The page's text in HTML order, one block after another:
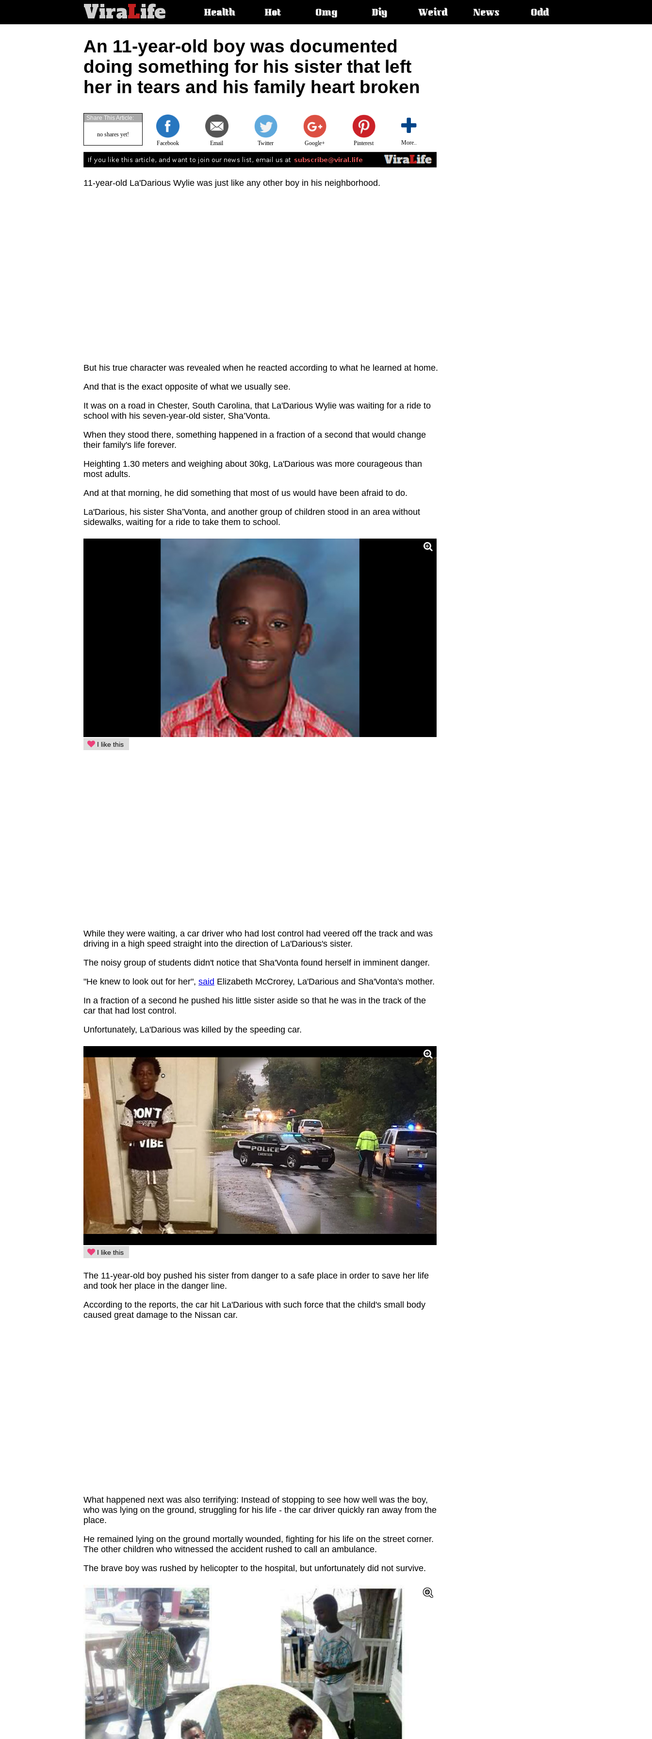
ViraLife
articleHealth Hot Omg Diy Weird News Odd
An 11-year-old boy was documented
doing something for his sister that left
her in tears and his family heart broken
Facebook Email Twitter Google+ Pinterest More..
Share This Article:
no shares yet!
11-year-old La'Darious Wylie was just like any other boy in his neighborhood.
But his true character was revealed when he reacted according to what he learned at home.
And that is the exact opposite of what we usually see.
It was on a road in Chester, South Carolina, that La'Darious Wylie was waiting for a ride to
school with his seven-year-old sister, Sha’Vonta.
When they stood there, something happened in a fraction of a second that would change
their family's life forever.
Heighting 1.30 meters and weighing about 30kg, La'Darious was more courageous than
most adults.
And at that morning, he did something that most of us would have been afraid to do.
La'Darious, his sister Sha’Vonta, and another group of children stood in an area without
sidewalks, waiting for a ride to take them to school.
I like this
While they were waiting, a car driver who had lost control had veered off the track and was
driving in a high speed straight into the direction of La'Darious's sister.
The noisy group of students didn't notice that Sha'Vonta found herself in imminent danger.
"He knew to look out for her", said Elizabeth McCrorey, La'Darious and Sha'Vonta's mother.
In a fraction of a second he pushed his little sister aside so that he was in the track of the
car that had lost control.
Unfortunately, La'Darious was killed by the speeding car.
I like this
The 11-year-old boy pushed his sister from danger to a safe place in order to save her life
and took her place in the danger line.
According to the reports, the car hit La'Darious with such force that the child's small body
caused great damage to the Nissan car.
What happened next was also terrifying: Instead of stopping to see how well was the boy,
who was lying on the ground, struggling for his life - the car driver quickly ran away from the
place.
He remained lying on the ground mortally wounded, fighting for his life on the street corner.
The other children who witnessed the accident rushed to call an ambulance.
The brave boy was rushed by helicopter to the hospital, but unfortunately did not survive.